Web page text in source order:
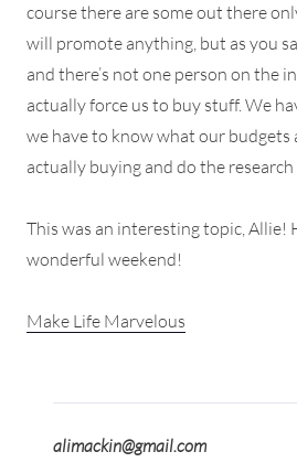
course there are some out there
will promote anything, but as you
and there’s not one person on the
actually force us to buy stuff. We
we have to know what our budgets
actually buying and do the
This was an interesting topic, Allie!
wonderful weekend!
Make Life Marvelous
alimackin@gmail.com